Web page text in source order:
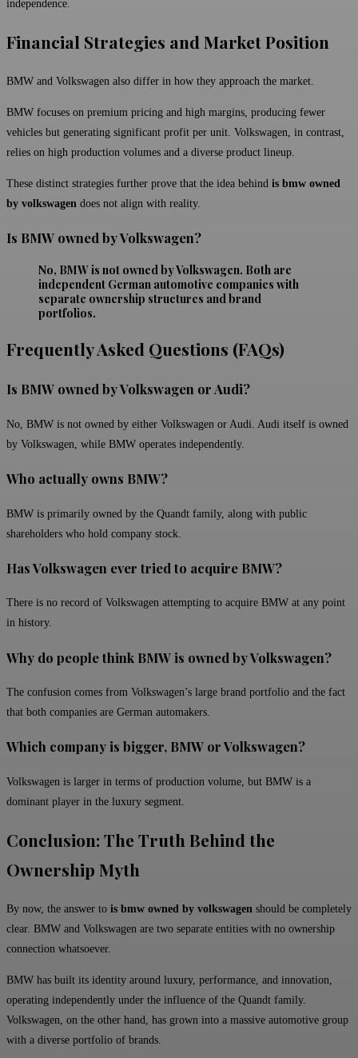
independence.
Financial Strategies and Market Position
BMW and Volkswagen also differ in how they approach the market.
BMW focuses on premium pricing and high margins, producing fewer
vehicles but generating significant profit per unit. Volkswagen, in contrast,
relies on high production volumes and a diverse product lineup.
These distinct strategies further prove that the idea behind is bmw owned
by volkswagen does not align with reality.
Is BMW owned by Volkswagen?
No, BMW is not owned by Volkswagen. Both are
independent German automotive companies with
separate ownership structures and brand
portfolios.
Frequently Asked Questions (FAQs)
Is BMW owned by Volkswagen or Audi?
No, BMW is not owned by either Volkswagen or Audi. Audi itself is owned
by Volkswagen, while BMW operates independently.
Who actually owns BMW?
BMW is primarily owned by the Quandt family, along with public
shareholders who hold company stock.
Has Volkswagen ever tried to acquire BMW?
There is no record of Volkswagen attempting to acquire BMW at any point
in history.
Why do people think BMW is owned by Volkswagen?
The confusion comes from Volkswagen’s large brand portfolio and the fact
that both companies are German automakers.
Which company is bigger, BMW or Volkswagen?
Volkswagen is larger in terms of production volume, but BMW is a
dominant player in the luxury segment.
Conclusion: The Truth Behind the
Ownership Myth
By now, the answer to is bmw owned by volkswagen should be completely
clear. BMW and Volkswagen are two separate entities with no ownership
connection whatsoever.
BMW has built its identity around luxury, performance, and innovation,
operating independently under the influence of the Quandt family.
Volkswagen, on the other hand, has grown into a massive automotive group
with a diverse portfolio of brands.